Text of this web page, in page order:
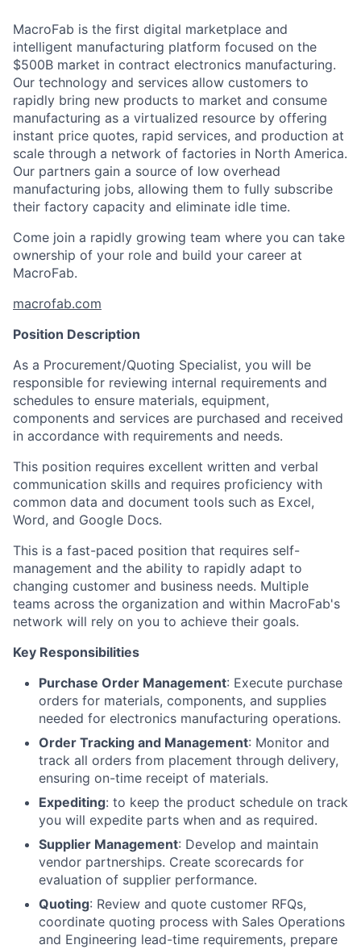
MacroFab is the first digital marketplace and
intelligent manufacturing platform focused on the
$500B market in contract electronics manufacturing.
Our technology and services allow customers to
rapidly bring new products to market and consume
manufacturing as a virtualized resource by offering
instant price quotes, rapid services, and production at
scale through a network of factories in North America.
Our partners gain a source of low overhead
manufacturing jobs, allowing them to fully subscribe
their factory capacity and eliminate idle time.
Come join a rapidly growing team where you can take
ownership of your role and build your career at
MacroFab.
macrofab.com
Position Description
As a Procurement/Quoting Specialist, you will be
responsible for reviewing internal requirements and
schedules to ensure materials, equipment,
components and services are purchased and received
in accordance with requirements and needs.
This position requires excellent written and verbal
communication skills and requires proficiency with
common data and document tools such as Excel,
Word, and Google Docs.
This is a fast-paced position that requires self-
management and the ability to rapidly adapt to
changing customer and business needs. Multiple
teams across the organization and within MacroFab's
network will rely on you to achieve their goals.
Key Responsibilities
Purchase Order Management: Execute purchase
orders for materials, components, and supplies
needed for electronics manufacturing operations.
Order Tracking and Management: Monitor and
track all orders from placement through delivery,
ensuring on-time receipt of materials.
Expediting: to keep the product schedule on track
you will expedite parts when and as required.
Supplier Management: Develop and maintain
vendor partnerships. Create scorecards for
evaluation of supplier performance.
Quoting: Review and quote customer RFQs,
coordinate quoting process with Sales Operations
and Engineering lead-time requirements, prepare